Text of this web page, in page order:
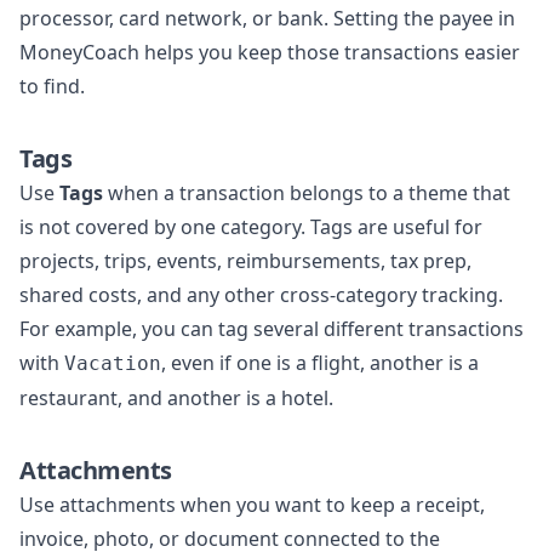
processor, card network, or bank. Setting the payee in
MoneyCoach helps you keep those transactions easier
to find.
Tags
UseTagswhen a transaction belongs to a theme that
is not covered by one category. Tags are useful for
projects, trips, events, reimbursements, tax prep,
shared costs, and any other cross-category tracking.
For example, you can tag several different transactions
with Vacation, even if one is a flight, another is a
restaurant, and another is a hotel.
Attachments
Use attachments when you want to keep a receipt,
invoice, photo, or document connected to the